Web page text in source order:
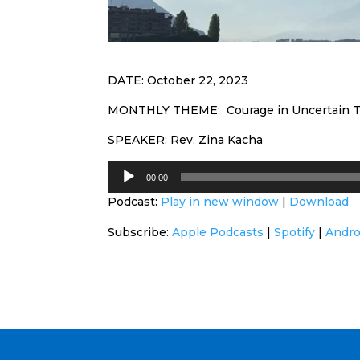
DATE: October 22, 2023
MONTHLY THEME: Courage in Uncertain
SPEAKER: Rev. Zina Kacha
Audio
Player
00:00
Podcast: Play in new window | Download
Subscribe:Apple Podcasts |Spotify |